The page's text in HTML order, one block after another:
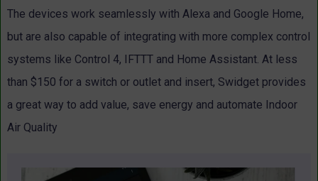
The devices work seamlessly with Alexa and Google Home,
but are also capable of integrating with more complex control
systems like Control 4, IFTTT and Home Assistant. At less
than $150 for a switch or outlet and insert, Swidget provides
a great way to add value, save energy and automate Indoor
Air Quality